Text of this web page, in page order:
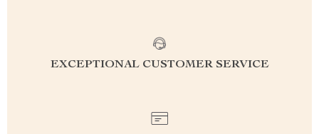
EXCEPTIONAL CUSTOMER SERVICE